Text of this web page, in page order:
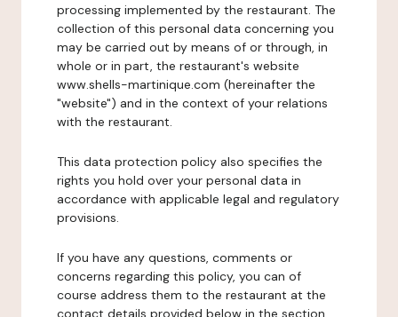
processing implemented by the restaurant. The
collection of this personal data concerning you
may be carried out by means of or through, in
whole or in part, the restaurant's website
www.shells-martinique.com (hereinafter the
"website") and in the context of your relations
with the restaurant.
This data protection policy also specifies the
rights you hold over your personal data in
accordance with applicable legal and regulatory
provisions.
If you have any questions, comments or
concerns regarding this policy, you can of
course address them to the restaurant at the
contact details provided below in the section